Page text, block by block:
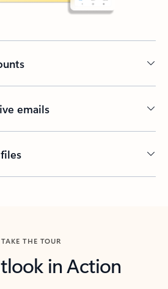
emails
TAKE THE TOUR
in Action